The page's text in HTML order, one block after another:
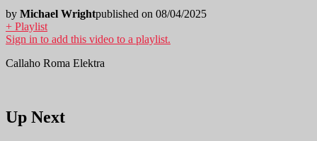
by Michael Wrightpublished on 08/04/2025
+ Playlist
Sign in to add this video to a playlist.
Callaho Roma Elektra
Up Next